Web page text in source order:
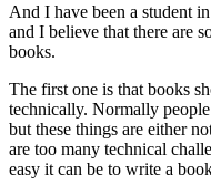
And I have been a student
and I believe that there are
books.
The first one is that books
technically. Normally
but these things are either
are too many technical
easy it can be to write a